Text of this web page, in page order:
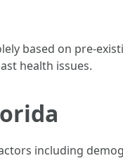
based on pre-
health issues.
including